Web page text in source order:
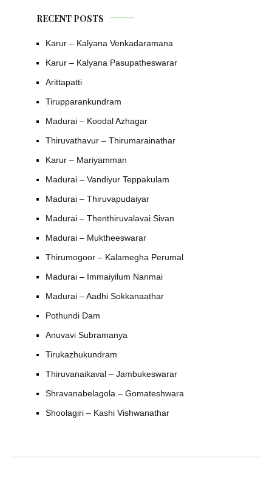
RECENT POSTS
Karur – Kalyana Venkadaramana
Karur – Kalyana Pasupatheswarar
Arittapatti
Tirupparankundram
Madurai – Koodal Azhagar
Thiruvathavur – Thirumarainathar
Karur – Mariyamman
Madurai – Vandiyur Teppakulam
Madurai – Thiruvapudaiyar
Madurai – Thenthiruvalavai Sivan
Madurai – Muktheeswarar
Thirumogoor – Kalamegha Perumal
Madurai – Immaiyilum Nanmai
Madurai – Aadhi Sokkanaathar
Pothundi Dam
Anuvavi Subramanya
Tirukazhukundram
Thiruvanaikaval – Jambukeswarar
Shravanabelagola – Gomateshwara
Shoolagiri – Kashi Vishwanathar